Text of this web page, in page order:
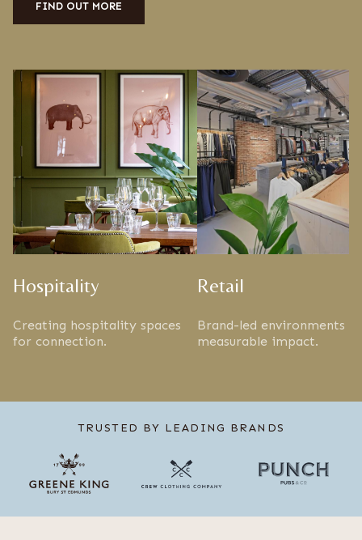
FIND OUT MORE
Hospitality
Creating hospitality spaces
for connection.
Retail
Brand-led environments
measurable impact.
TRUSTED BY LEADING BRANDS